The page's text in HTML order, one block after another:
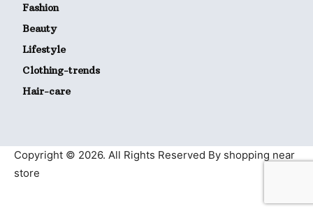
Fashion
Beauty
Lifestyle
Clothing-trends
Hair-care
Copyright © 2026. All Rights Reserved By shopping near
store